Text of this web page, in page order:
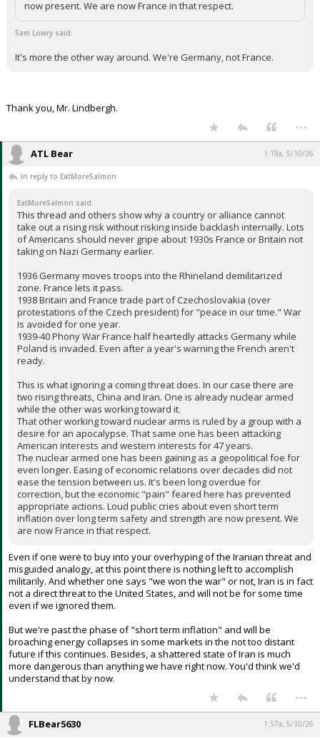
now present. We are now France in that respect.
Sam Lowry said:
It's more the other way around. We're Germany, not France.
Thank you, Mr. Lindbergh.
...
ATL Bear 1:18a, 5/10/26
In reply to EatMoreSalmon
EatMoreSalmon said:
This thread and others show why a country or alliance cannot
take out a rising risk without risking inside backlash internally. Lots
of Americans should never gripe about 1930s France or Britain not
taking on Nazi Germany earlier.
1936 Germany moves troops into the Rhineland demilitarized
zone. France lets it pass.
1938 Britain and France trade part of Czechoslovakia (over
protestations of the Czech president) for "peace in our time." War
is avoided for one year.
1939-40 Phony War France half heartedly attacks Germany while
Poland is invaded. Even after a year's warning the French aren't
ready.
This is what ignoring a coming threat does. In our case there are
two rising threats, China and Iran. One is already nuclear armed
while the other was working toward it.
That other working toward nuclear arms is ruled by a group with a
desire for an apocalypse. That same one has been attacking
American interests and western interests for 47 years.
The nuclear armed one has been gaining as a geopolitical foe for
even longer. Easing of economic relations over decades did not
ease the tension between us. It's been long overdue for
correction, but the economic "pain" feared here has prevented
appropriate actions. Loud public cries about even short term
inflation over long term safety and strength are now present. We
are now France in that respect.
Even if one were to buy into your overhyping of the Iranian threat and
misguided analogy, at this point there is nothing left to accomplish
militarily. And whether one says "we won the war" or not, Iran is in fact
not a direct threat to the United States, and will not be for some time
even if we ignored them.
But we're past the phase of "short term inflation" and will be
broaching energy collapses in some markets in the not too distant
future if this continues. Besides, a shattered state of Iran is much
more dangerous than anything we have right now. You'd think we'd
understand that by now.
...
FLBear5630 1:57a, 5/10/26